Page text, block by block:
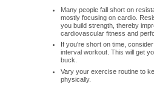
Many people fall short on
mostly focusing on cardio.
you build strength, thereby
cardiovascular fitness and
If you're short on time,
interval workout. This will get
buck.
Vary your exercise routine to
physically.